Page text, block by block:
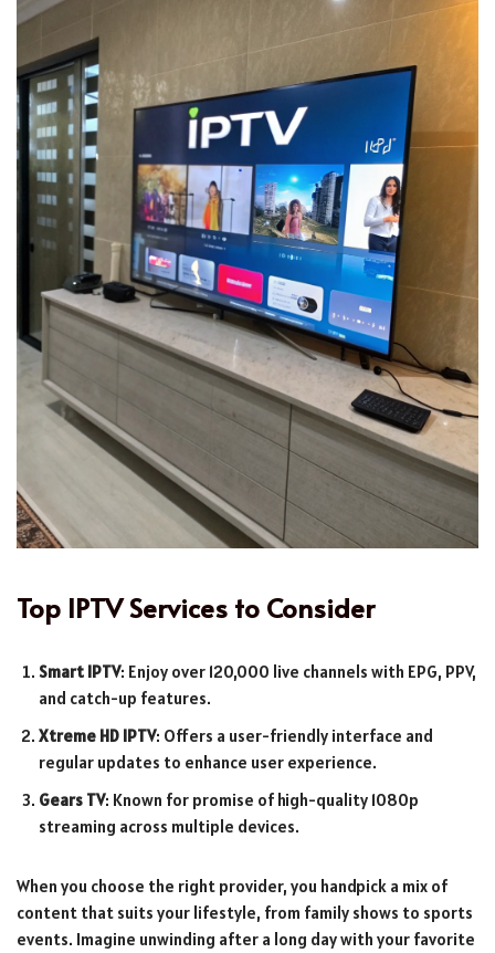
Top IPTV Services to Consider
Smart IPTV: Enjoy over 120,000 live channels with EPG, PPV,
and catch-up features.
Xtreme HD IPTV: Offers a user-friendly interface and
regular updates to enhance user experience.
Gears TV: Known for promise of high-quality 1080p
streaming across multiple devices.
When you choose the right provider, you handpick a mix of
content that suits your lifestyle, from family shows to sports
events. Imagine unwinding after a long day with your favorite